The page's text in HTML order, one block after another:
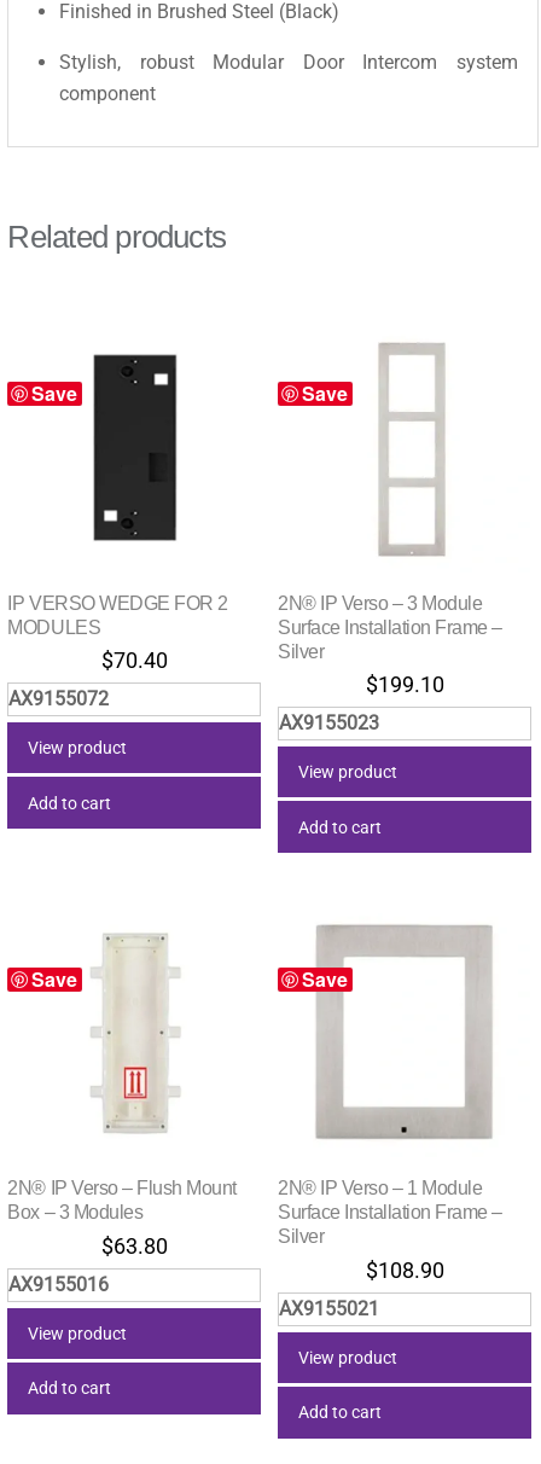
Finished in Brushed Steel (Black)
Stylish, robust Modular Door Intercom system
component
Related products
Save
IP VERSO WEDGE FOR 2
MODULES
$70.40
AX9155072
View product
Add to cart
Save
2N® IP Verso – 3 Module
Surface Installation Frame –
Silver
$199.10
AX9155023
View product
Add to cart
Save
2N® IP Verso – Flush Mount
Box – 3 Modules
$63.80
AX9155016
View product
Add to cart
Save
2N® IP Verso – 1 Module
Surface Installation Frame –
Silver
$108.90
AX9155021
View product
Add to cart